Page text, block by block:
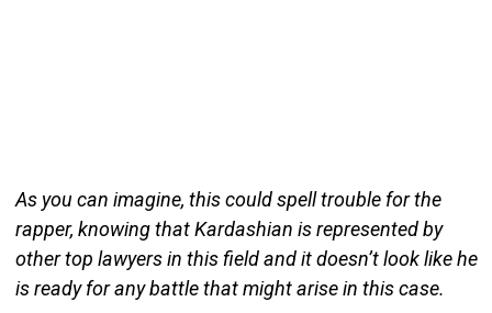
As you can imagine, this could spell trouble for the
rapper, knowing that Kardashian is represented by
other top lawyers in this field and it doesn’t look like he
is ready for any battle that might arise in this case.